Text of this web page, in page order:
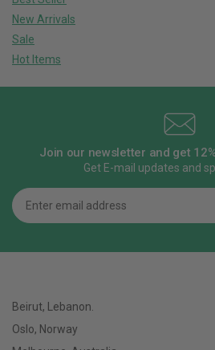
New Arrivals
Sale
Hot Items
Join our newsletter and get
Get E-mail updates and
Email
Beirut, Lebanon.
Oslo, Norway